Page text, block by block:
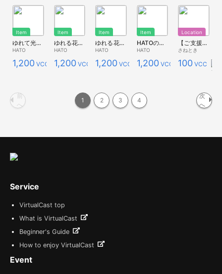
Item
ゆれて光る花畑*コスモス
HATO
1,200 VCC
Item
ゆれる花畑*コスモス２
HATO
1,200 VCC
Item
ゆれる花畑*コスモス１
HATO
1,200 VCC
Item
HATOの花畑*白
HATO
1,200 VCC
Location
【ご支援版】うさぎルーム
さねとき
100 VCC
前
へ
1 2 3 4
次
へ
Service
VirtualCast top
What is VirtualCast
Beginner's Guide
How to enjoy VirtualCast
Event